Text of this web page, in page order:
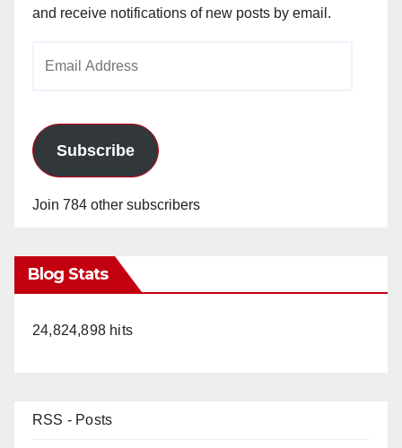
and receive notifications of new posts by email.
Subscribe
Join 784 other subscribers
Blog Stats
24,824,898 hits
RSS - Posts